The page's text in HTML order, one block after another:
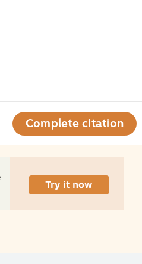
Complete citation